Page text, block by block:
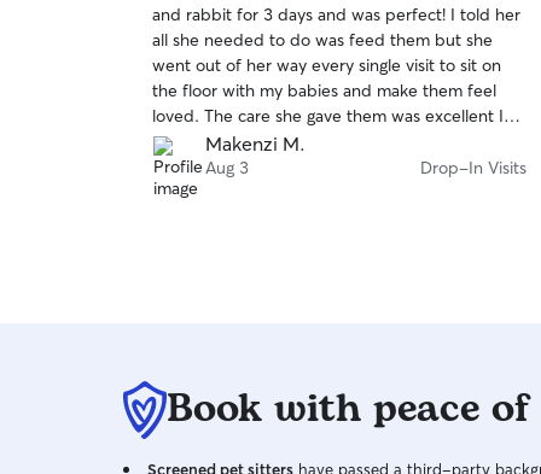
weekends. When caring for pets in a client’s
home, I prioritize keeping their routine as
consistent as possible to help them feel
comfortable and safe. I carefully follow all
feeding, walking, medication (if needed), and
other care instructions, and I will make sure your
home is left just as I found it. Your pet’s safety is
always my top priority. I’ll ensure gates, doors,
of
5
stars
and rabbit for 3 days and was perfect! I told her
all she needed to do was feed them but she
went out of her way every single visit to sit on
the floor with my babies and make them feel
loved. The care she gave them was excellent I
could not recommend her enough.
Makenzi M.
Aug 3 Drop-In Visits
Book with peace
Screened pet sitters have passed a third-party